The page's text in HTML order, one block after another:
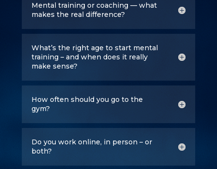
Mental training or coaching — what
makes the real difference?
What’s the right age to start mental
training – and when does it really
make sense?
How often should you go to the
gym?
Do you work online, in person – or
both?